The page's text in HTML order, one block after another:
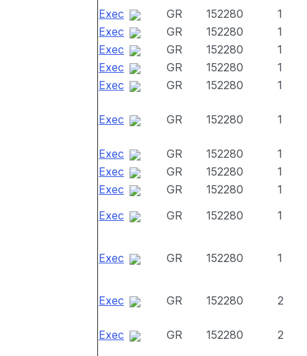
Exec
GR 152280
1
Exec
GR 152280
1
Exec
GR 152280
1
Exec
GR 152280
1
Exec
GR 152280 1
Exec GR 152280 1
Exec GR 152280
1
Exec
GR 152280
1
Exec
GR 152280
1
Exec
GR 152280 1
Exec GR 152280 1
Exec GR 152280 2
Exec GR 152280 2